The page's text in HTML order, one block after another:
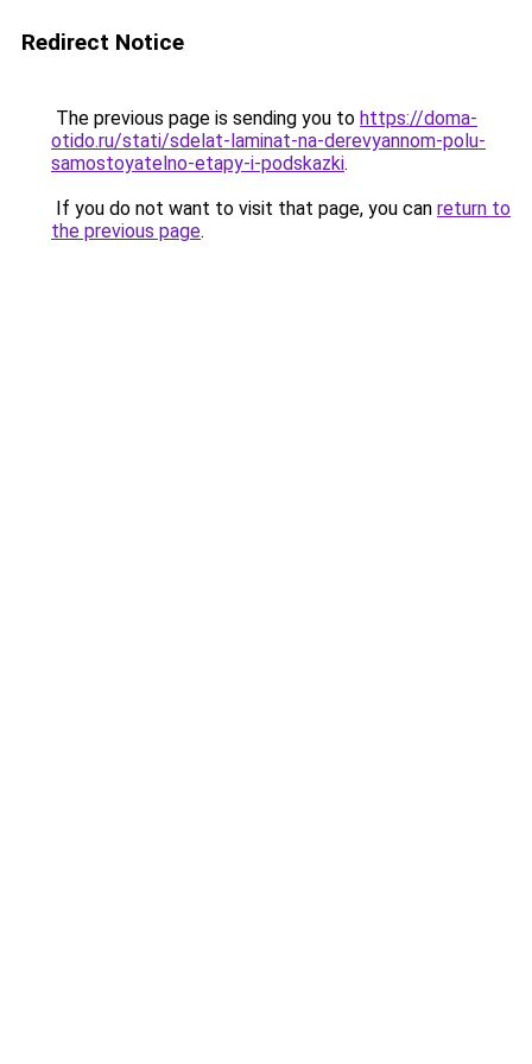
Redirect Notice
The previous page is sending you to https://doma-
otido.ru/stati/sdelat-laminat-na-derevyannom-polu-
samostoyatelno-etapy-i-podskazki.
If you do not want to visit that page, you can return to
the previous page.